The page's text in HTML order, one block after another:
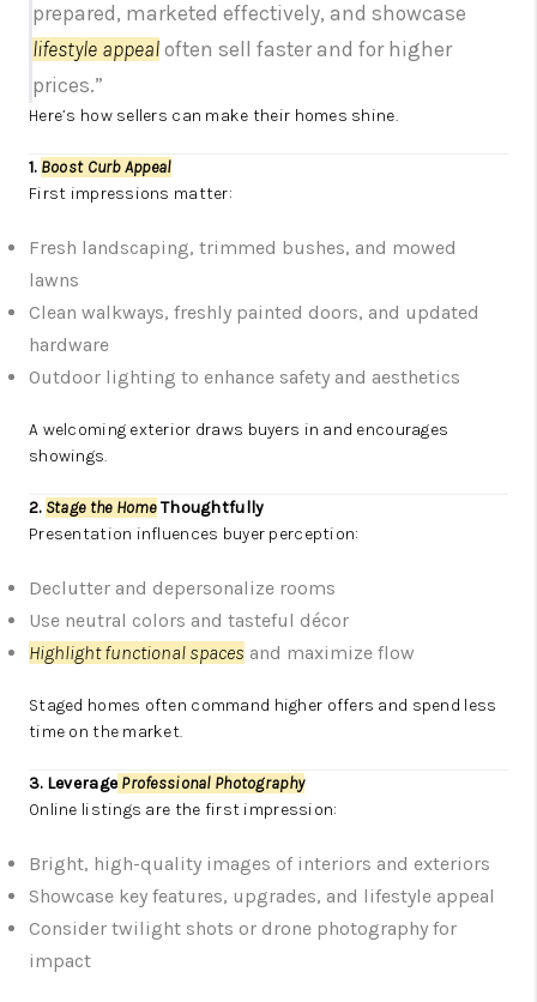
prepared, marketed effectively, and showcase
lifestyle appeal often sell faster and for higher
prices.”
Here’s how sellers can make their homes shine.
1. Boost Curb Appeal
First impressions matter:
Fresh landscaping, trimmed bushes, and mowed
lawns
Clean walkways, freshly painted doors, and updated
hardware
Outdoor lighting to enhance safety and aesthetics
A welcoming exterior draws buyers in and encourages
showings.
2. Stage the HomeThoughtfully
Presentation influences buyer perception:
Declutter and depersonalize rooms
Use neutral colors and tasteful décor
Highlight functional spaces and maximize flow
Staged homes often command higher offers and spend less
time on the market.
3. Leverage Professional Photography
Online listings are the first impression:
Bright, high-quality images of interiors and exteriors
Showcase key features, upgrades, and lifestyle appeal
Consider twilight shots or drone photography for
impact